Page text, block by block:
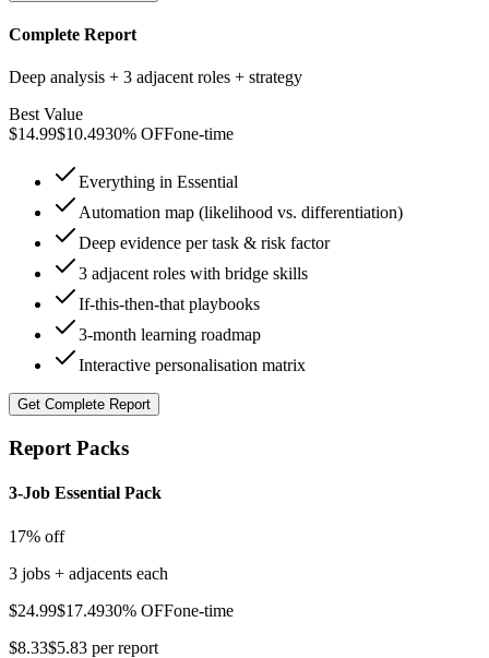
Complete Report
Deep analysis + 3 adjacent roles + strategy
Best Value
$14.99$10.4930% OFFone-time
Everything in Essential
Automation map (likelihood vs. differentiation)
Deep evidence per task & risk factor
3 adjacent roles with bridge skills
If-this-then-that playbooks
3-month learning roadmap
Interactive personalisation matrix
Get Complete Report
Report Packs
3-Job Essential Pack
17% off
3 jobs + adjacents each
$24.99$17.4930% OFFone-time
$8.33$5.83 per report